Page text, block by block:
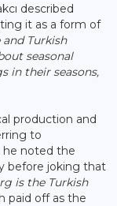
described
it as a form of
and Turkish
seasonal
in their seasons,
production and
to
he noted the
before joking that
is the Turkish
paid off as the